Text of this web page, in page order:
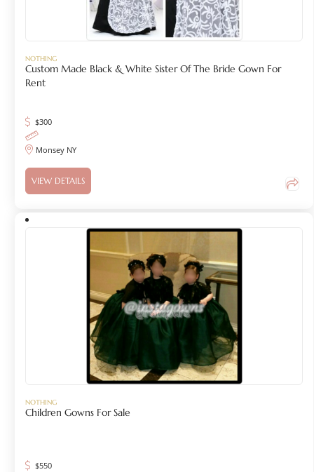
NOTHING
Custom Made Black & White Sister Of The Bride Gown For
Rent
$300
Monsey NY
VIEW DETAILS
NOTHING
Children Gowns For Sale
$550